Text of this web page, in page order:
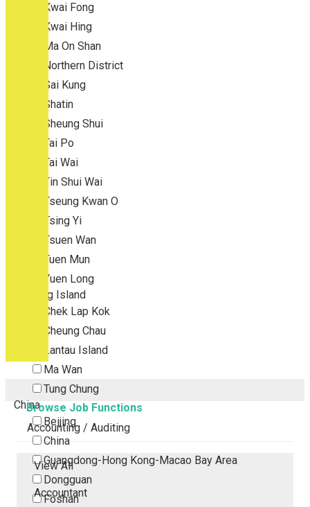
Kwai Fong
Kwai Hing
Ma On Shan
Northern District
Sai Kung
Shatin
Sheung Shui
Tai Po
Tai Wai
Tin Shui Wai
Tseung Kwan O
Tsing Yi
Tsuen Wan
Tuen Mun
Yuen Long
Outlying Island
Chek Lap Kok
Cheung Chau
Lantau Island
Ma Wan
Tung Chung
China
Beijing
China
Guangdong-Hong Kong-Macao Bay Area
Dongguan
Foshan
Browse Job Functions
Accounting / Auditing
View All
Accountant